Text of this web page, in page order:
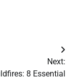
Next:
8 Essential